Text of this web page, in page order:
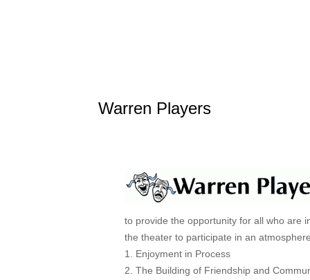
Warren Players
to provide the opportunity for all who are
the theater to participate in an
1. Enjoyment in Process
2. The Building of Friendship and